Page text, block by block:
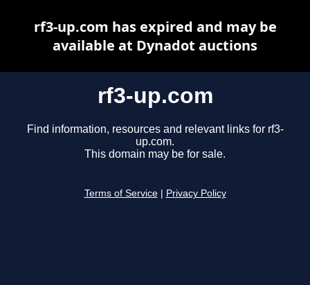
rf3-up.com
Find information, resources and relevant links for rf3-
up.com.
This domain may be for sale.
Terms of Service Privacy Policy
rf3-up.com has expired and may be
available at Dynadot auctions